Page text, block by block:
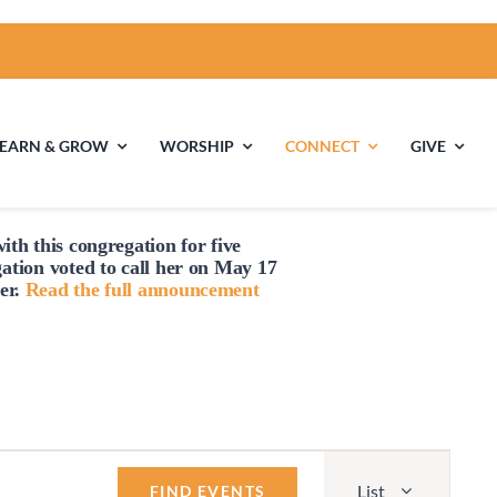
& GROW
Multigenerational
Children’s
Religious
WORSHIP CONNECT GIVE
this congregation for five
voted tocall her on May 17
Read the full announcement
FIND EVENTS List